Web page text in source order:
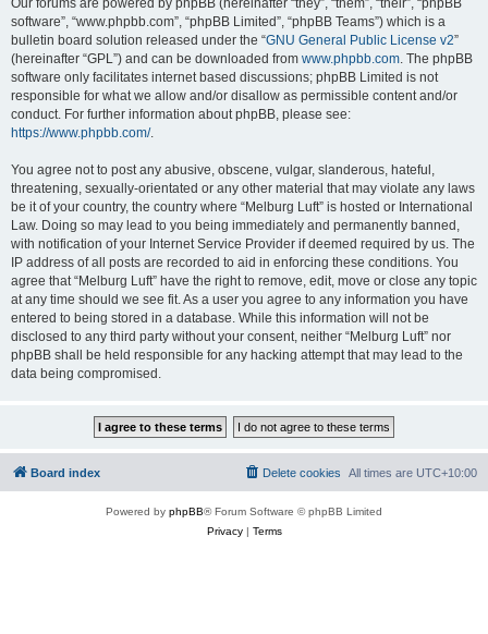
Our forums are powered by phpBB (hereinafter “they”, “them”, “their”, “phpBB
software”, “www.phpbb.com”, “phpBB Limited”, “phpBB Teams”) which is a
bulletin board solution released under the “GNU General Public License v2”
(hereinafter “GPL”) and can be downloaded from www.phpbb.com. The phpBB
software only facilitates internet based discussions; phpBB Limited is not
responsible for what we allow and/or disallow as permissible content and/or
conduct. For further information about phpBB, please see:
https://www.phpbb.com/.
You agree not to post any abusive, obscene, vulgar, slanderous, hateful,
threatening, sexually-orientated or any other material that may violate any laws
be it of your country, the country where “Melburg Luft” is hosted or International
Law. Doing so may lead to you being immediately and permanently banned,
with notification of your Internet Service Provider if deemed required by us. The
IP address of all posts are recorded to aid in enforcing these conditions. You
agree that “Melburg Luft” have the right to remove, edit, move or close any topic
at any time should we see fit. As a user you agree to any information you have
entered to being stored in a database. While this information will not be
disclosed to any third party without your consent, neither “Melburg Luft” nor
phpBB shall be held responsible for any hacking attempt that may lead to the
data being compromised.
Board index All times are UTC+10:00
Delete cookies
Powered by phpBB® Forum Software © phpBB Limited
Privacy| Terms